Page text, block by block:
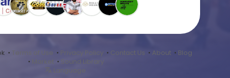
• Terms of Use • Privacy Policy • Contact Us • About • Blog
• Market • Sound Library
Language